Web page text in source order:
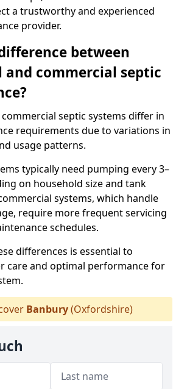
a trustworthy and experienced
provider.
between
commercial septic
septic systems differ in
requirements due to variations in
usage patterns.
typically need pumping every 3–
on household size and tank
systems, which handle
require more frequent servicing
schedules.
differences is essential to
care and optimal performance for
Banbury(Oxfordshire)